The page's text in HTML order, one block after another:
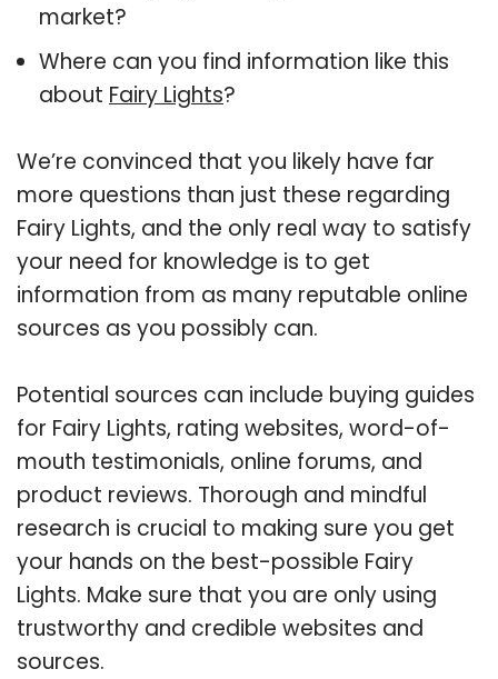
market?
Where can you find information like this
about Fairy Lights?
We’re convinced that you likely have far
more questions than just these regarding
Fairy Lights, and the only real way to satisfy
your need for knowledge is to get
information from as many reputable online
sources as you possibly can.
Potential sources can include buying guides
for Fairy Lights, rating websites, word-of-
mouth testimonials, online forums, and
product reviews. Thorough and mindful
research is crucial to making sure you get
your hands on the best-possible Fairy
Lights. Make sure that you are only using
trustworthy and credible websites and
sources.